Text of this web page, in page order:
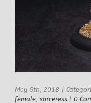
May 6th, 2018 |
female sorceress | 0